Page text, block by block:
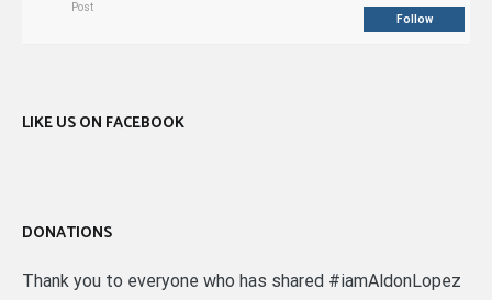
Post
Follow
LIKE US ON FACEBOOK
DONATIONS
Thank you to everyone who has shared #iamAldonLopez